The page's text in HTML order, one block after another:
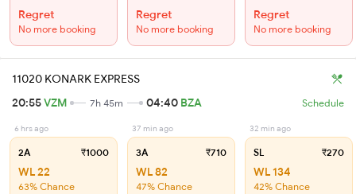
Regret
No more booking
Regret
No more booking
Regret
No more booking
11020 KONARK EXPRESS
20:55VZM 7h 45m 04:40 BZA Schedule
6 hrs ago
2A ₹1000
WL 22
63% Chance
37 min ago
3A ₹710
WL 82
47% Chance
32 min ago
SL ₹270
WL 134
42% Chance